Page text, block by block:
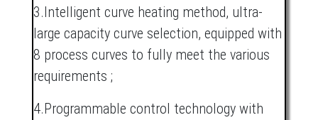
3.Intelligent curve heating method, ultra-
large capacity curve selection, equipped with
8 process curves to fully meet the various
requirements ;
4.Programmable control technology with